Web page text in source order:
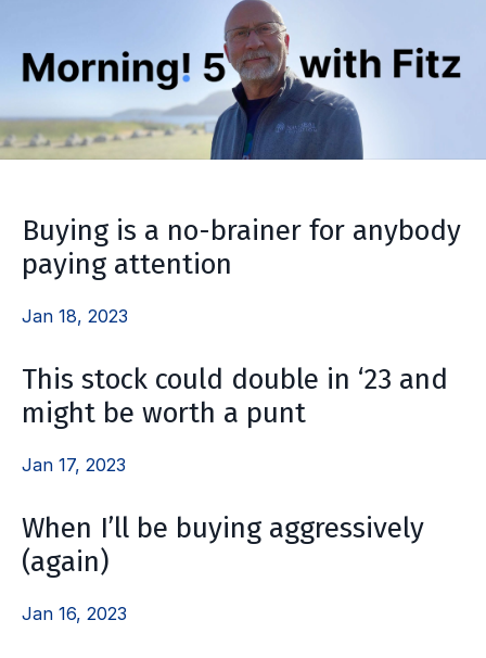
Buying is a no-brainer for anybody
paying attention
Jan 18, 2023
This stock could double in ‘23 and
might be worth a punt
Jan 17, 2023
When I’ll be buying aggressively
(again)
Jan 16, 2023